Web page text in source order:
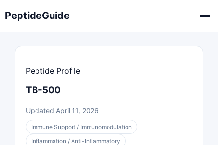
PeptideGuide
Peptide Profile
TB-500
Updated April 11, 2026
Immune Support / Immunomodulation
Inflammation / Anti-Inflammatory